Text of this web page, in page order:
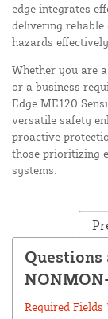
edge integrates
delivering
hazards effectively.
Whether you are
or a business
Edge ME120
versatile safety
proactive
those prioritizing
systems.
Questions
Required Fields